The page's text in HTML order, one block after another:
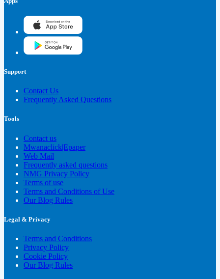
Support
Contact Us
Frequently Asked Questions
Tools
Contact us
Mwanaclick|Epaper
Web Mail
Frequently asked questions
NMG Privacy Policy
Terms of use
Terms and Conditions of Use
Our Blog Rules
Legal & Privacy
Terms and Conditions
Privacy Policy
Cookie Policy
Our Blog Rules